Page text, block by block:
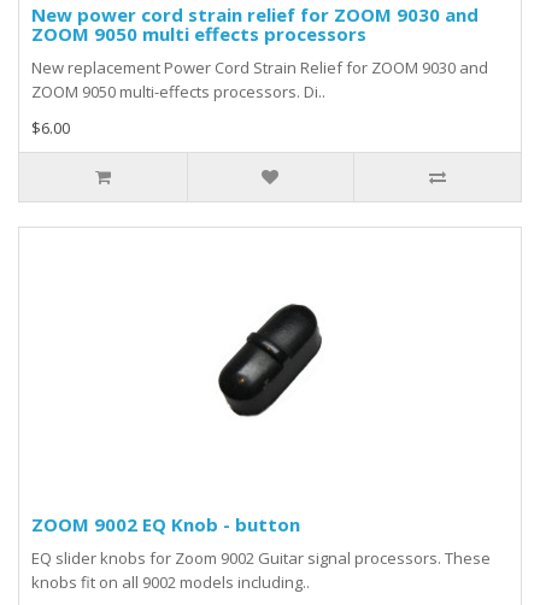
New power cord strain relief for ZOOM 9030 and
ZOOM 9050 multi effects processors
New replacement Power Cord Strain Relief for ZOOM 9030 and
ZOOM 9050 multi-effects processors. Di..
$6.00
ZOOM 9002 EQ Knob - button
EQ slider knobs for Zoom 9002 Guitar signal processors. These
knobs fit on all 9002 models including..